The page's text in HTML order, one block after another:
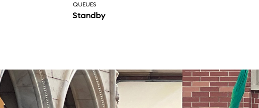
QUEUES
Standby